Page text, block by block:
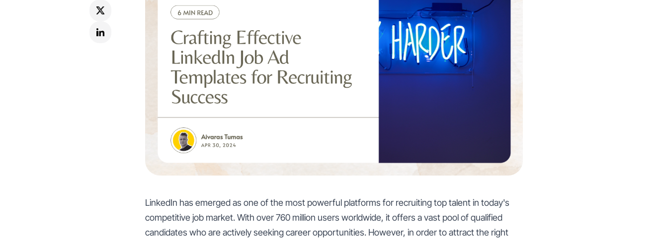
LinkedIn has emerged as one of the most powerful platforms for recruiting top talent in today's
competitive job market. With over 760 million users worldwide, it offers a vast pool of qualified
candidates who are actively seeking career opportunities. However, in order to attract the right